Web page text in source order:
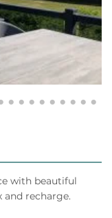
with beautiful
and recharge.